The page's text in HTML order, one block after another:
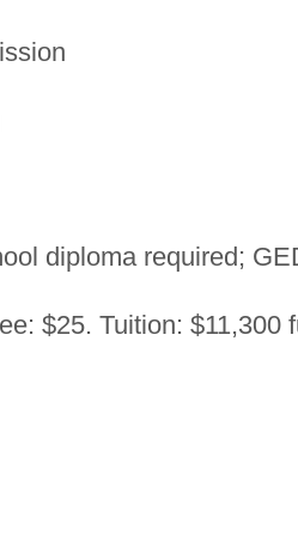
diploma required;
$25. Tuition: $11,300